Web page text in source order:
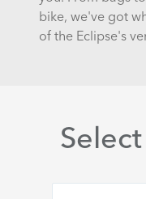
bike, we've got
of the Eclipse's